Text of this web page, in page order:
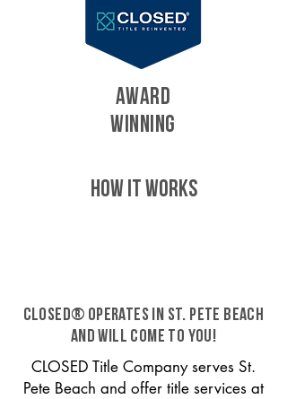
AWARD
WINNING
HOW IT WORKS
CLOSED® operates in St. Pete Beach
and will come to you!
CLOSED Title Company serves St.
Pete Beach and offer title services at